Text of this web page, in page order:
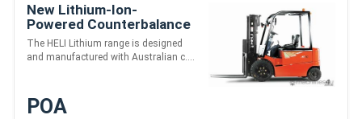
New Lithium-Ion-
Powered Counterbalance
Forklifts
The HELI Lithium range is designed
and manufactured with Australian c....
POA